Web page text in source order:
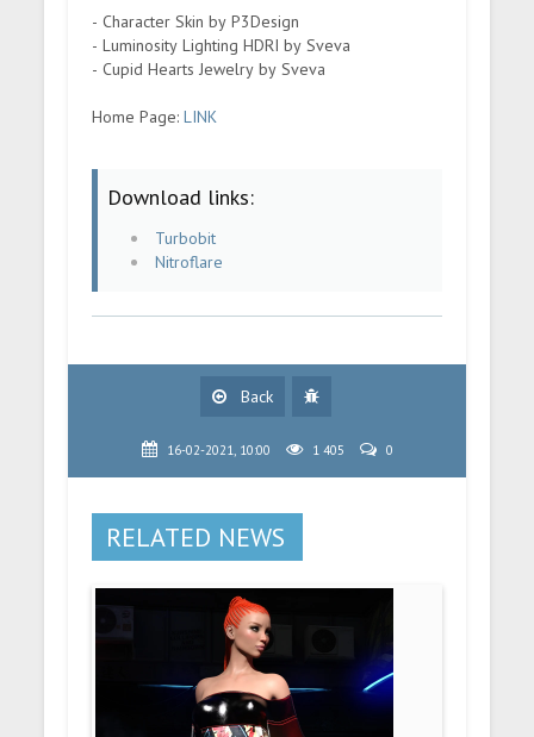
- Character Skin by P3Design
- Luminosity Lighting HDRI by Sveva
- Cupid Hearts Jewelry by Sveva
Home Page:LINK
Download links:
Turbobit
Nitroflare
Back
16-02-2021, 10:00 1 405 0
RELATED NEWS